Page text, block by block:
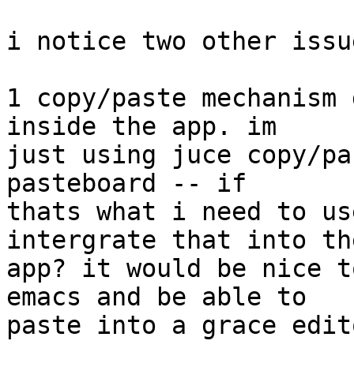
i notice two other
1 copy/paste
inside the app. im
just using juce copy/
pasteboard -- if
thats what i need to
intergrate that into
app? it would be nice
emacs and be able to
paste into a grace